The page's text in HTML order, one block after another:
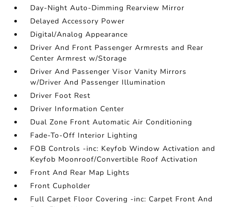
Day-Night Auto-Dimming Rearview Mirror
Delayed Accessory Power
Digital/Analog Appearance
Driver And Front Passenger Armrests and Rear
Center Armrest w/Storage
Driver And Passenger Visor Vanity Mirrors
w/Driver And Passenger Illumination
Driver Foot Rest
Driver Information Center
Dual Zone Front Automatic Air Conditioning
Fade-To-Off Interior Lighting
FOB Controls -inc: Keyfob Window Activation and
Keyfob Moonroof/Convertible Roof Activation
Front And Rear Map Lights
Front Cupholder
Full Carpet Floor Covering -inc: Carpet Front And